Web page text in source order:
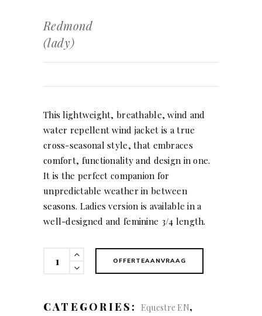
Redmond
(lady)
This lightweight, breathable, wind and
water repellent wind jacket is a true
cross-seasonal style, that embraces
comfort, functionality and design in one.
It is the perfect companion for
unpredictable weather in between
seasons. Ladies version is available in a
well-designed and feminine 3/4 length.
Redmond
OFFERTEAANVRAAG
CATEGORIES: Equestre EN,